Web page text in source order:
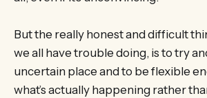
But the really honest and difficult
we all have trouble doing, is to try
uncertain place and to be flexible
what’s actually happening rather